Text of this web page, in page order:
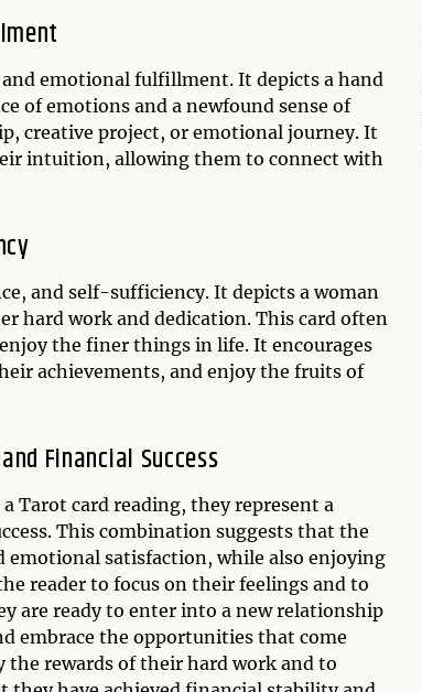
and emotional fulfillment. It depicts a hand
of emotions and a newfound sense of
creative project, or emotional journey. It
intuition, allowing them to connect with
and self-sufficiency. It depicts a woman
hard work and dedication. This card often
the finer things in life. It encourages
achievements, and enjoy the fruits of
Financial Success
Tarot card reading, they represent a
This combination suggests that the
emotional satisfaction, while also enjoying
reader to focus on their feelings and to
are ready to enter into a new relationship
embrace the opportunities that come
the rewards of their hard work and to